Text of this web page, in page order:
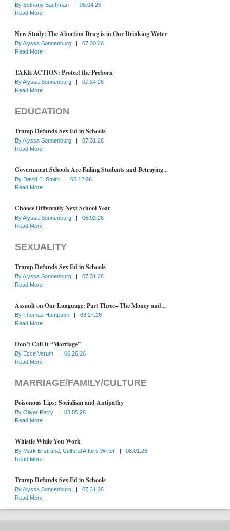
By Bethany Bachman |
08.04.26
Read More
New Study: The Abortion Drug is in Our Drinking Water
ByAlyssa Sonnenburg |
07.30.26
Read More
TAKE ACTION: Protect the Preborn
ByAlyssa Sonnenburg |
07.24.26
Read More
EDUCATION
Trump Defunds Sex Ed in Schools
ByAlyssa Sonnenburg |
07.31.26
Read More
Government Schools Are Failing Students and Betraying...
By David E. Smith |
06.12.26
Read More
Choose Differently Next School Year
ByAlyssa Sonnenburg |
06.02.26
Read More
SEXUALITY
Trump Defunds Sex Ed in Schools
ByAlyssa Sonnenburg |
07.31.26
Read More
Assault on Our Language: Part Three– The Money and...
By Thomas Hampson |
06.27.26
Read More
Don’t Call It “Marriage”
By Ecce Verum |
06.26.26
Read More
MARRIAGE/FAMILY/CULTURE
Poisonous Lips: Socialism and Antipathy
By Oliver Perry |
08.05.26
Read More
Whistle While You Work
By Mark Elfstrand, Cultural Affairs Writer |
08.01.26
Read More
Trump Defunds Sex Ed in Schools
ByAlyssa Sonnenburg |
07.31.26
Read More